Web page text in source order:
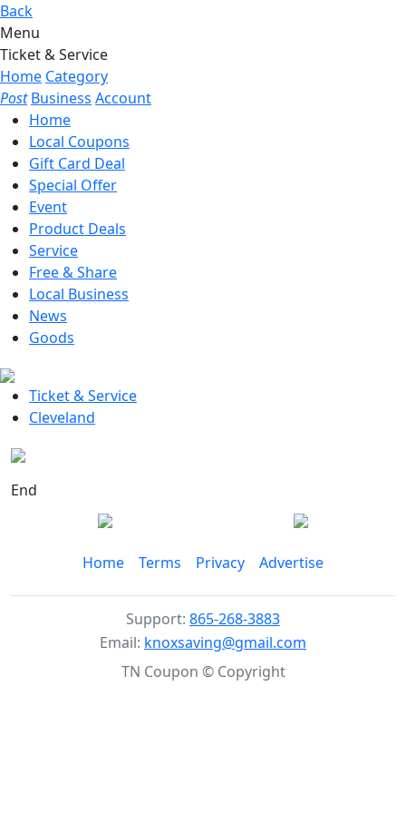
Back
Menu
Ticket & Service
Home Category
Post Business Account
Home
Local Coupons
Gift Card Deal
Special Offer
Event
Product Deals
Service
Free & Share
Local Business
News
Goods
Ticket & Service
Cleveland
End
Home Terms Privacy Advertise
Support: 865-268-3883
Email: knoxsaving@gmail.com
TN Coupon © Copyright